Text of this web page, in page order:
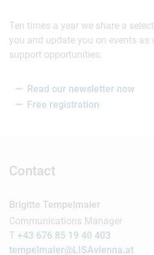
Ten times a year we share a
you and update you on events as
support opportunities.
Read our newsletter now
Free registration
Contact
Brigitte Tempelmaier
Communications Manager
T +43 676 85 19 40 403
tempelmaier@LISAvienna.at